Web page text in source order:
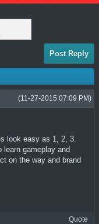
Post Reply
(11-27-2015 07:09 PM)
look easy as 1, 2, 3.
learn gameplay and
on the way and brand
Quote